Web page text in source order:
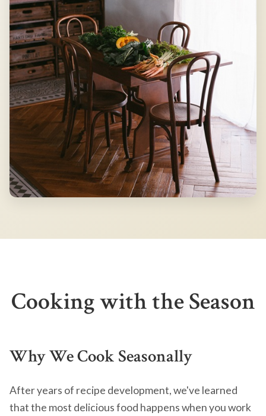
Cooking with the Season
Why We Cook Seasonally
After years of recipe development, we've learned
that the most delicious food happens when you work